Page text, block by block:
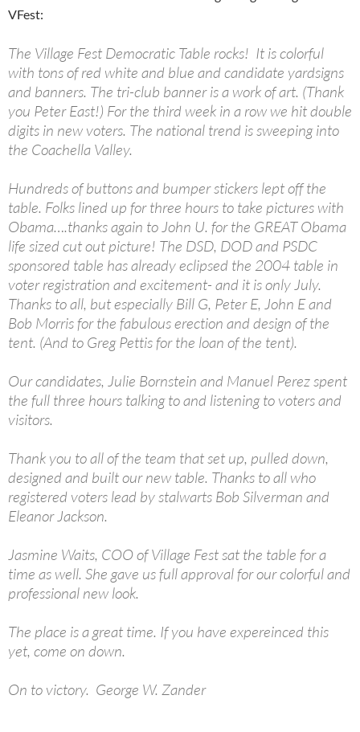
VFest:
The Village Fest Democratic Table rocks! It is colorful
with tons of red white and blue and candidate yardsigns
and banners. The tri-club banner is a work of art. (Thank
you Peter East!) For the third week in a row we hit double
digits in new voters. The national trend is sweeping into
the Coachella Valley.
Hundreds of buttons and bumper stickers lept off the
table. Folks lined up for three hours to take pictures with
Obama….thanks again to John U. for the GREAT Obama
life sized cut out picture! The DSD, DOD and PSDC
sponsored table has already eclipsed the 2004 table in
voter registration and excitement- and it is only July.
Thanks to all, but especially Bill G, Peter E, John E and
Bob Morris for the fabulous erection and design of the
tent. (And to Greg Pettis for the loan of the tent).
Our candidates, Julie Bornstein and Manuel Perez spent
the full three hours talking to and listening to voters and
visitors.
Thank you to all of the team that set up, pulled down,
designed and built our new table. Thanks to all who
registered voters lead by stalwarts Bob Silverman and
Eleanor Jackson.
Jasmine Waits, COO of Village Fest sat the table for a
time as well. She gave us full approval for our colorful and
professional new look.
The place is a great time. If you have expereinced this
yet, come on down.
On to victory. George W. Zander